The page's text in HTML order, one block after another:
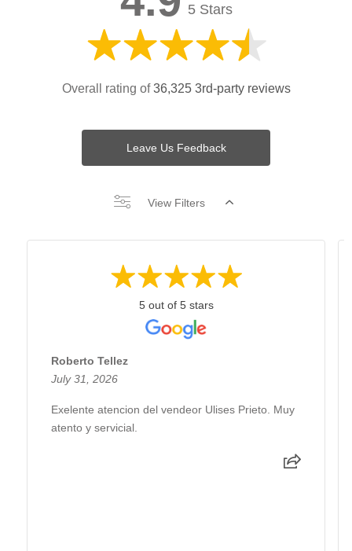
5 Stars
Overall rating of36,325 3rd-party reviews
Leave Us Feedback
View Filters
5 out of 5 stars
Roberto Tellez
July 31, 2026
Exelente atencion del vendeor Ulises Prieto. Muy
atento y servicial.